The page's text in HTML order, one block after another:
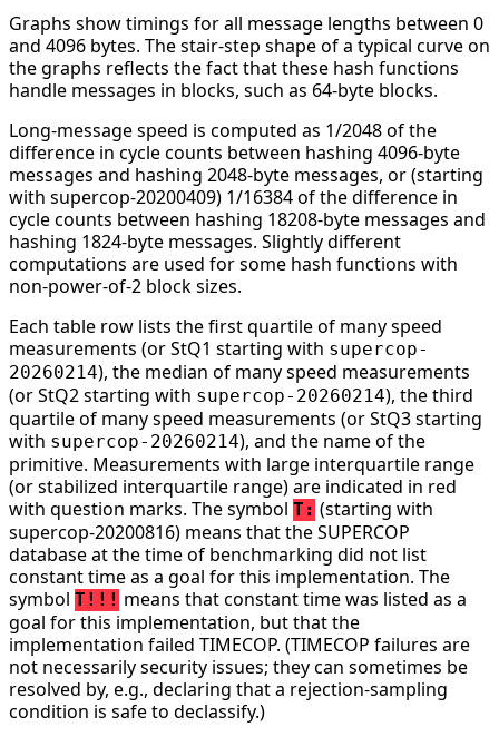
Graphs show timings for all message lengths between 0
and 4096 bytes. The stair-step shape of a typical curve on
the graphs reflects the fact that these hash functions
handle messages in blocks, such as 64-byte blocks.
Long-message speed is computed as 1/2048 of the
difference in cycle counts between hashing 4096-byte
messages and hashing 2048-byte messages, or (starting
with supercop-20200409) 1/16384 of the difference in
cycle counts between hashing 18208-byte messages and
hashing 1824-byte messages. Slightly different
computations are used for some hash functions with
non-power-of-2 block sizes.
Each table row lists the first quartile of many speed
measurements (or StQ1 starting with supercop-
20260214), the median of many speed measurements
(or StQ2 starting with supercop-20260214), the third
quartile of many speed measurements (or StQ3 starting
with supercop-20260214), and the name of the
primitive. Measurements with large interquartile range
(or stabilized interquartile range) are indicated in red
with question marks. The symbol T: (starting with
supercop-20200816) means that the SUPERCOP
database at the time of benchmarking did not list
constant time as a goal for this implementation. The
symbol T!!! means that constant time was listed as a
goal for this implementation, but that the
implementation failed TIMECOP. (TIMECOP failures are
not necessarily security issues; they can sometimes be
resolved by, e.g., declaring that a rejection-sampling
condition is safe to declassify.)